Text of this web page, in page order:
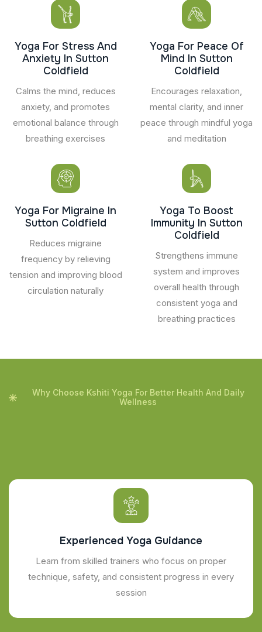
Yoga For Stress And
Anxiety In Sutton
Coldfield
Calms the mind, reduces
anxiety, and promotes
emotional balance through
breathing exercises
Yoga For Peace Of
Mind In Sutton
Coldfield
Encourages relaxation,
mental clarity, and inner
peace through mindful yoga
and meditation
Yoga For Migraine In
Sutton Coldfield
Reduces migraine
frequency by relieving
tension and improving blood
circulation naturally
Yoga To Boost
Immunity In Sutton
Coldfield
Strengthens immune
system and improves
overall health through
consistent yoga and
breathing practices
Why Choose Kshiti Yoga For Better Health And Daily
Wellness
Experienced Yoga Guidance
Learn from skilled trainers who focus on proper
technique, safety, and consistent progress in every
session